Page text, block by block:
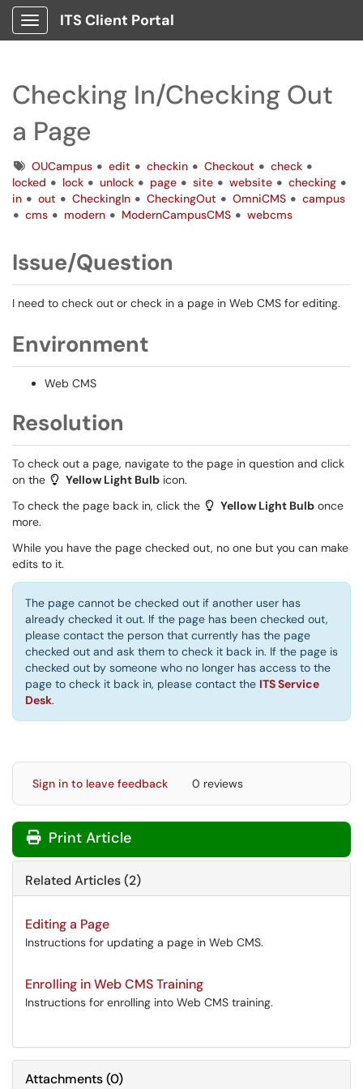
Show Applications Menu
ITS Client Portal
Checking In/Checking Out
a Page
TagsOUCampus edit checkin Checkout
check
locked
lock unlock page site website
checking
in
out CheckingIn CheckingOut OmniCMS
campus
cms
modern ModernCampusCMS webcms
Issue/Question
I need to check out or check in a page in Web CMS for editing.
Environment
Web CMS
Resolution
To check out a page, navigate to the page in question and click
on the
Yellow Light Bulb ​ icon.
To check the page back in, click the
Yellow Light Bulb ​ once
more.
While you have the page checked out, no one but you can make
edits to it.
The page cannot be checked out if another user has
already checked it out. If the page has been checked out,
please contact the person that currently has the page
checked out and ask them to check it back in. If the page is
checked out by someone who no longer has access to the
page to check it back in, please contact the ITS Service
Desk.
Sign in to leave feedback 0 reviews
Print Article
Related Articles (2)
Editing a Page
Instructions for updating a page in Web CMS.
Enrolling in Web CMS Training
Instructions for enrolling into Web CMS training.
Attachments(0)